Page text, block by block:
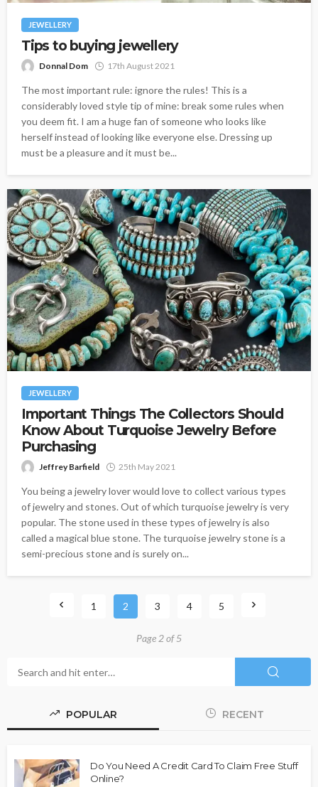
JEWELLERY
Tips to buying jewellery
Donnal Dom 17th August 2021
The most important rule: ignore the rules! This is a
considerably loved style tip of mine: break some rules when
you deem fit. I am a huge fan of someone who looks like
herself instead of looking like everyone else. Dressing up
must be a pleasure and it must be...
JEWELLERY
Important Things The Collectors Should
Know About Turquoise Jewelry Before
Purchasing
Jeffrey Barfield 25th May 2021
You being a jewelry lover would love to collect various types
of jewelry and stones. Out of which turquoise jewelry is very
popular. The stone used in these types of jewelry is also
called a magical blue stone. The turquoise jewelry stone is a
semi-precious stone and is surely on...
1 2 3 4 5
Page 2 of 5
POPULAR RECENT
Do You Need A Credit Card To Claim Free Stuff
Online?